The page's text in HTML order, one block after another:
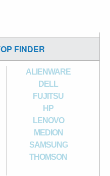
FINDER
ALIENWARE
DELL
FUJITSU
HP
LENOVO
MEDION
SAMSUNG
THOMSON